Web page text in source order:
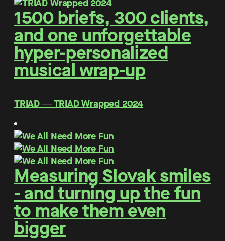
1500 briefs, 300 clients,
and one unforgettable
hyper-personalized
musical wrap-up
TRIAD ― TRIAD Wrapped 2024
Measuring Slovak smiles
- and turning up the fun
to make them even
bigger